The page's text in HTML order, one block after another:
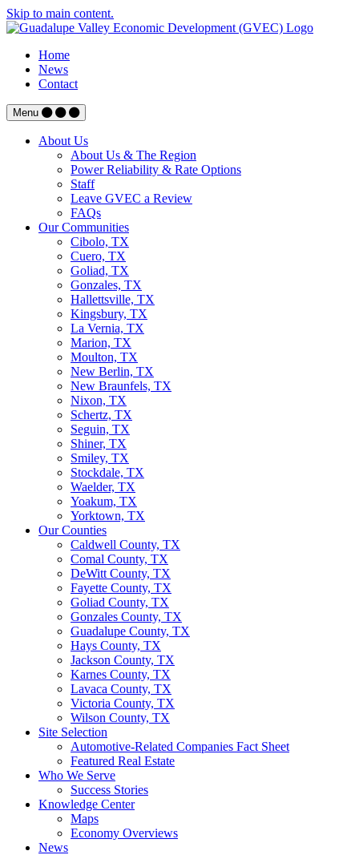
Skip to main content.
Home
News
Contact
Menu
About Us
About Us & The Region
Power Reliability & Rate Options
Staff
Leave GVEC a Review
FAQs
Our Communities
Cibolo, TX
Cuero, TX
Goliad, TX
Gonzales, TX
Hallettsville, TX
Kingsbury, TX
La Vernia, TX
Marion, TX
Moulton, TX
New Berlin, TX
New Braunfels, TX
Nixon, TX
Schertz, TX
Seguin, TX
Shiner, TX
Smiley, TX
Stockdale, TX
Waelder, TX
Yoakum, TX
Yorktown, TX
Our Counties
Caldwell County, TX
Comal County, TX
DeWitt County, TX
Fayette County, TX
Goliad County, TX
Gonzales County, TX
Guadalupe County, TX
Hays County, TX
Jackson County, TX
Karnes County, TX
Lavaca County, TX
Victoria County, TX
Wilson County, TX
Site Selection
Automotive-Related Companies Fact Sheet
Featured Real Estate
Who We Serve
Success Stories
Knowledge Center
Maps
Economy Overviews
News